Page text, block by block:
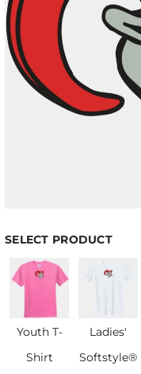
SELECT PRODUCT
Youth T-
Shirt
Ladies'
Softstyle®